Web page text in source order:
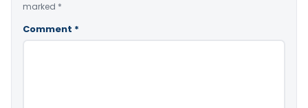
marked *
Comment *